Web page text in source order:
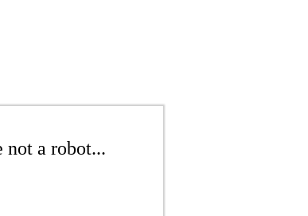
not a robot...